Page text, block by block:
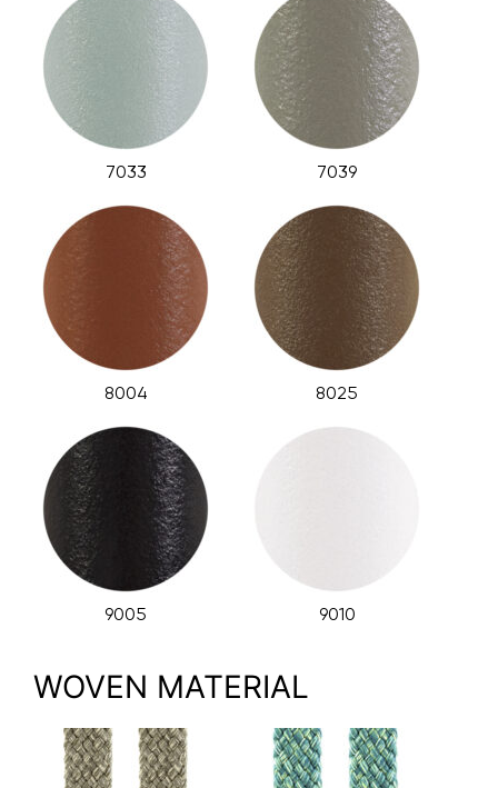
7033 7039
8004 8025
9005 9010
WOVEN MATERIAL